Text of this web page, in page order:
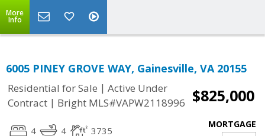
More
Info
6005 PINEY GROVE WAY, Gainesville, VA 20155
Residential for Sale | Active Under
Contract | Bright MLS#VAPW2118996 $825,000
4 4 3735
MORTGAGE